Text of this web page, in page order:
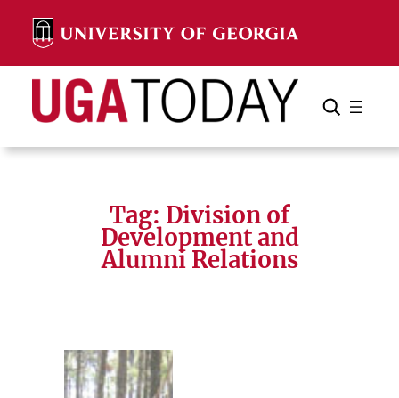
content
Search Search Cancel
Tag: Division of
Development and
Alumni Relations